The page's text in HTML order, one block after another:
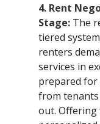
4. Rent
Stage: The
tiered
renters
services in
prepared for
from
out.